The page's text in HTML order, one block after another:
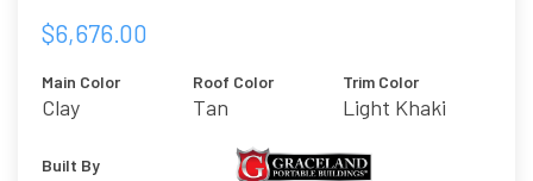
$6,676.00
Main Color
Clay
Roof Color
Tan
Trim Color
Light Khaki
Built By